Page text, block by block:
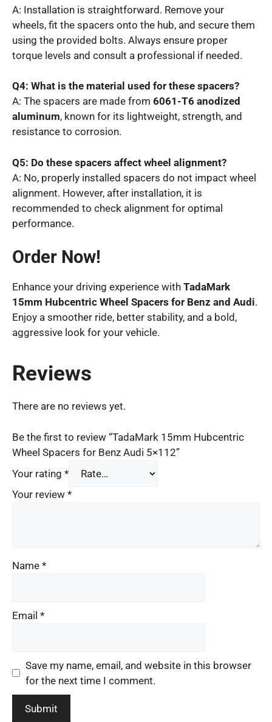
A: Installation is straightforward. Remove your
wheels, fit the spacers onto the hub, and secure them
using the provided bolts. Always ensure proper
torque levels and consult a professional if needed.
Q4: What is the material used for these spacers?
A: The spacers are made from 6061-T6 anodized
aluminum, known for its lightweight, strength, and
resistance to corrosion.
Q5: Do these spacers affect wheel alignment?
A: No, properly installed spacers do not impact wheel
alignment. However, after installation, it is
recommended to check alignment for optimal
performance.
Order Now!
Enhance your driving experience with TadaMark
15mm Hubcentric Wheel Spacers for Benz and Audi.
Enjoy a smoother ride, better stability, and a bold,
aggressive look for your vehicle.
Reviews
There are no reviews yet.
Be the first to review “TadaMark 15mm Hubcentric
Wheel Spacers for Benz Audi 5×112”
Your rating *
Your review *
Name *
Email *
Save my name, email, and website in this browser
for the next time I comment.